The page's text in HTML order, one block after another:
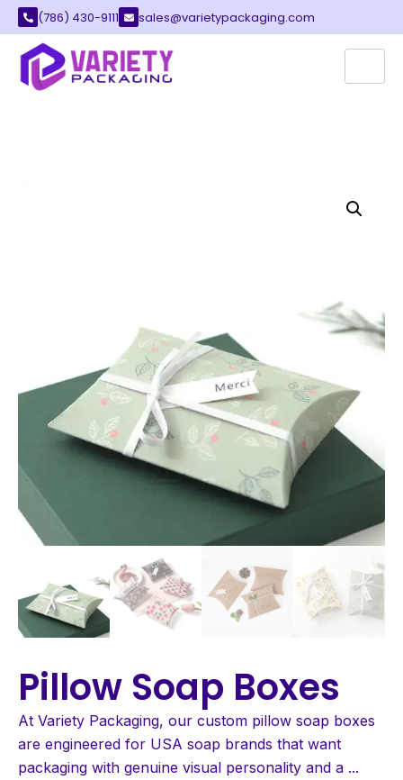
(786) 430-9111 sales@varietypackaging.com
Pillow Soap Boxes
At Variety Packaging, our custom pillow soap boxes
are engineered for USA soap brands that want
packaging with genuine visual personality and a ...